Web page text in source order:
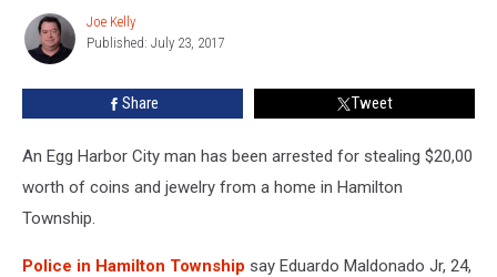
Coins
From
Local
Joe
Kelly
Joe Kelly
Published: July 23, 2017
Share Tweet
An Egg Harbor City man has been arrested for stealing $20,00
worth of coins and jewelry from a home in Hamilton
Township.
Police in Hamilton Township say Eduardo Maldonado Jr, 24,